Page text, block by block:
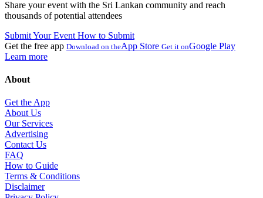
Share your event with the Sri Lankan community and reach
thousands of potential attendees
Submit Your Event How to Submit
Get the free app Download on theApp Store Get it onGoogle Play
Learn more
About
Get the App
About Us
Our Services
Advertising
Contact Us
FAQ
How to Guide
Terms & Conditions
Disclaimer